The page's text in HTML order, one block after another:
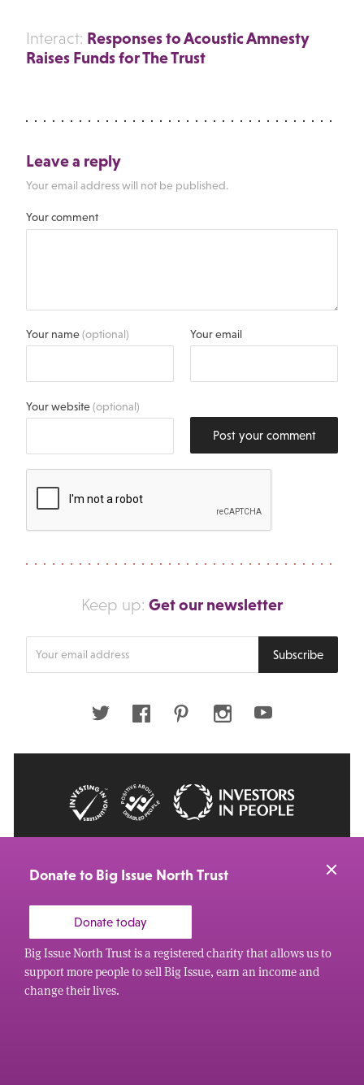
Interact: Responses to Acoustic Amnesty
Raises Funds for The Trust
Leave a reply
Your email address will not be published.
Your comment
Your name(optional) Your email
Your website(optional)
Post your comment
Keep up: Get our newsletter
Subscribe
Twitter FacebookPinterestInstagramYoutube
Donate to Big Issue North Trust
Donate today
Big Issue North Trust is a registered charity that allows us to
support more people to sell Big Issue, earn an income and
change their lives.